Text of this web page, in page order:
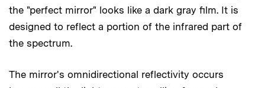
the "perfect mirror" looks like a dark gray film. It is
designed to reflect a portion of the infrared part of
the spectrum.
The mirror's omnidirectional reflectivity occurs